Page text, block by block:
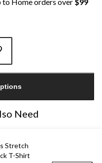
Need
Stretch
T-Shirt